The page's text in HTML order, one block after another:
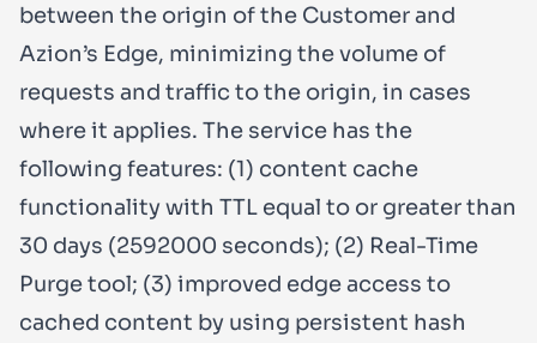
between the origin of the Customer and
Azion’s Edge, minimizing the volume of
requests and traffic to the origin, in cases
where it applies. The service has the
following features: (1) content cache
functionality with TTL equal to or greater than
30 days (2592000 seconds); (2) Real-Time
Purge tool; (3) improved edge access to
cached content by using persistent hash